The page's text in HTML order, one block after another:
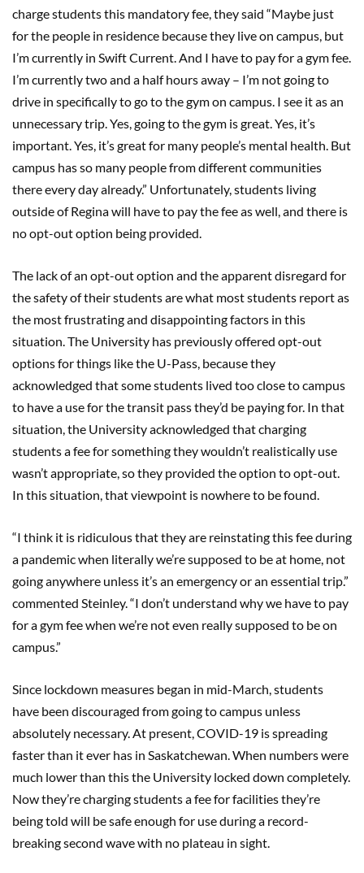
charge students this mandatory fee, they said “Maybe just
for the people in residence because they live on campus, but
I’m currently in Swift Current. And I have to pay for a gym fee.
I’m currently two and a half hours away – I’m not going to
drive in specifically to go to the gym on campus. I see it as an
unnecessary trip. Yes, going to the gym is great. Yes, it’s
important. Yes, it’s great for many people’s mental health. But
campus has so many people from different communities
there every day already.” Unfortunately, students living
outside of Regina will have to pay the fee as well, and there is
no opt-out option being provided.
The lack of an opt-out option and the apparent disregard for
the safety of their students are what most students report as
the most frustrating and disappointing factors in this
situation. The University has previously offered opt-out
options for things like the U-Pass, because they
acknowledged that some students lived too close to campus
to have a use for the transit pass they’d be paying for. In that
situation, the University acknowledged that charging
students a fee for something they wouldn’t realistically use
wasn’t appropriate, so they provided the option to opt-out.
In this situation, that viewpoint is nowhere to be found.
“I think it is ridiculous that they are reinstating this fee during
a pandemic when literally we’re supposed to be at home, not
going anywhere unless it’s an emergency or an essential trip.”
commented Steinley. “I don’t understand why we have to pay
for a gym fee when we’re not even really supposed to be on
campus.”
Since lockdown measures began in mid-March, students
have been discouraged from going to campus unless
absolutely necessary. At present, COVID-19 is spreading
faster than it ever has in Saskatchewan. When numbers were
much lower than this the University locked down completely.
Now they’re charging students a fee for facilities they’re
being told will be safe enough for use during a record-
breaking second wave with no plateau in sight.